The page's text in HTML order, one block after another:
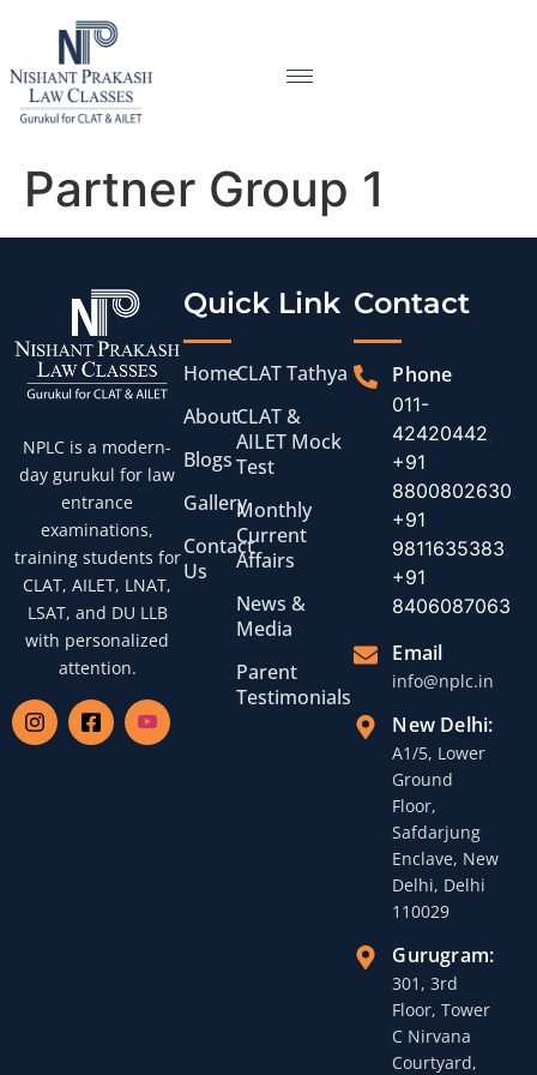
Partner Group 1
NPLC is a modern-
day gurukul for law
entrance
examinations,
training students for
CLAT, AILET, LNAT,
LSAT, and DU LLB
with personalized
attention.
Quick Link
Home
About
Blogs
Gallery
Contact
Us
CLAT Tathya
CLAT &
AILET Mock
Test
Monthly
Current
Affairs
News &
Media
Parent
Testimonials
Contact
Phone
011-
42420442,
+91
8800802630,
+91
9811635383,
+91
8406087063
Email
info@nplc.in
New Delhi:
A1/5, Lower
Ground
Floor,
Safdarjung
Enclave, New
Delhi, Delhi
110029
Gurugram:
301, 3rd
Floor, Tower
C Nirvana
Courtyard,